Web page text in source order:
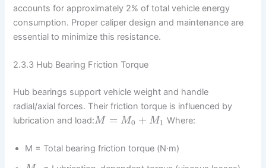
accounts for approximately 2% of total vehicle energy
consumption. Proper caliper design and maintenance are
essential to minimize this resistance.
2.3.3 Hub Bearing Friction Torque
Hub bearings support vehicle weight and handle
radial/axial forces. Their friction torque is influenced by
lubrication and load:M = M0 + M1 Where:
M = Total bearing friction torque (N·m)